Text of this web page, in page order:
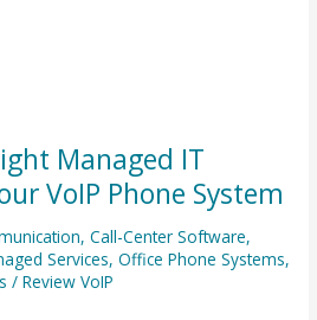
Managed IT
VoIP Phone System
,Call-Center Software,
Services,Office Phone Systems,
/Review VoIP